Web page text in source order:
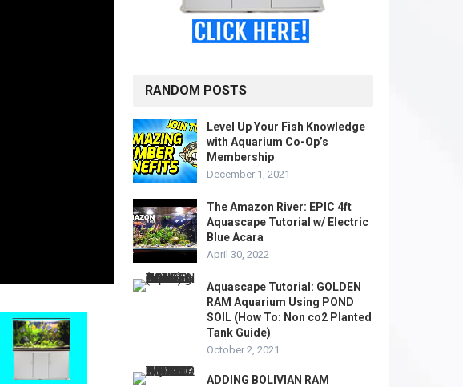
RANDOM POSTS
Level Up Your Fish Knowledge
with Aquarium Co-Op’s
Membership
December 1, 2021
The Amazon River: EPIC 4ft
Aquascape Tutorial w/ Electric
Blue Acara
April 30, 2022
Aquascape Tutorial: GOLDEN
RAM Aquarium Using POND
SOIL (How To: Non co2 Planted
Tank Guide)
October 2, 2021
ADDING BOLIVIAN RAM